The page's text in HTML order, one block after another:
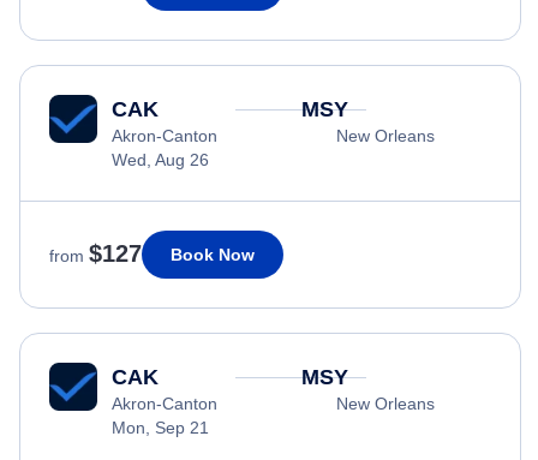
CAK
Akron-Canton
Wed, Aug 26
MSY
New Orleans
from $127 Book Now
CAK
Akron-Canton
Mon, Sep 21
MSY
New Orleans